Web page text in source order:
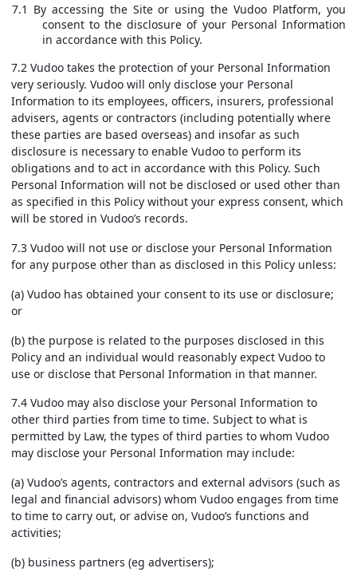
7.1 By accessing the Site or using the Vudoo Platform, you
consent to the disclosure of your Personal Information
in accordance with this Policy.
7.2 Vudoo takes the protection of your Personal Information
very seriously. Vudoo will only disclose your Personal
Information to its employees, officers, insurers, professional
advisers, agents or contractors (including potentially where
these parties are based overseas) and insofar as such
disclosure is necessary to enable Vudoo to perform its
obligations and to act in accordance with this Policy. Such
Personal Information will not be disclosed or used other than
as specified in this Policy without your express consent, which
will be stored in Vudoo’s records.
7.3 Vudoo will not use or disclose your Personal Information
for any purpose other than as disclosed in this Policy unless:
(a) Vudoo has obtained your consent to its use or disclosure;
or
(b) the purpose is related to the purposes disclosed in this
Policy and an individual would reasonably expect Vudoo to
use or disclose that Personal Information in that manner.
7.4 Vudoo may also disclose your Personal Information to
other third parties from time to time. Subject to what is
permitted by Law, the types of third parties to whom Vudoo
may disclose your Personal Information may include:
(a) Vudoo’s agents, contractors and external advisors (such as
legal and financial advisors) whom Vudoo engages from time
to time to carry out, or advise on, Vudoo’s functions and
activities;
(b) business partners (eg advertisers);